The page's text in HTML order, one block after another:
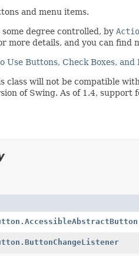
and menu items.
degree controlled, by
more details, and you can find
Use Buttons, Check Boxes, and
class will not be compatible
of Swing. As of 1.4, support